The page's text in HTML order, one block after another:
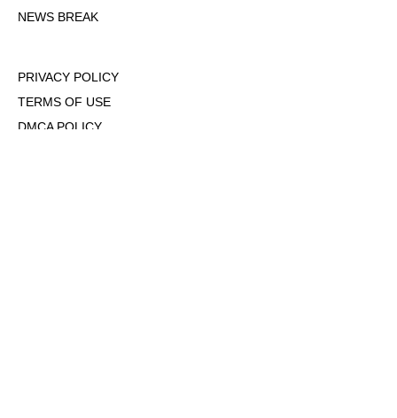
NEWS BREAK
PRIVACY POLICY
TERMS OF USE
DMCA POLICY